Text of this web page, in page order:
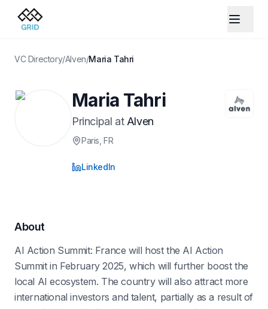
VC Directory/Alven/Maria Tahri
Maria Tahri
Principal at Alven
Paris , FR
LinkedIn
About
AI Action Summit: France will host the AI Action
Summit in February 2025, which will further boost the
local AI ecosystem. The country will also attract more
international investors and talent, partially as a result of